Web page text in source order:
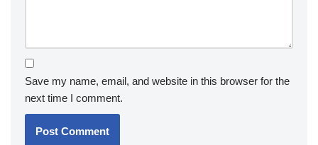
Save my name, email, and website in this browser for the
next time I comment.